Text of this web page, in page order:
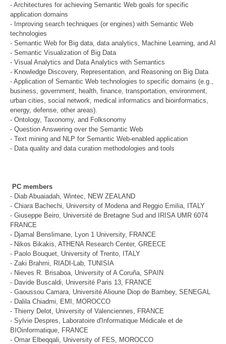
- Architectures for achieving Semantic Web goals for specific
application domains
- Improving search techniques (or engines) with Semantic Web
technologies
- Semantic Web for Big data, data analytics, Machine Learning, and AI
- Semantic Visualization of Big Data
- Visual Analytics and Data Analytics with Semantics
- Knowledge Discovery, Representation, and Reasoning on Big Data
- Application of Semantic Web technologies to specific domains (e.g.,
business, government, health, finance, transportation, environment,
urban cities, social network, medical informatics and bioinformatics,
energy, defense, other areas).
- Ontology, Taxonomy, and Folksonomy
- Question Answering over the Semantic Web
- Text mining and NLP for Semantic Web-enabled application
- Data quality and data curation methodologies and tools
PC members
- Diab Abuaiadah, Wintec, NEW ZEALAND
- Chiara Bachechi, University of Modena and Reggio Emilia, ITALY
- Giuseppe Beiro, Université de Bretagne Sud and IRISA UMR 6074
FRANCE
- Djamal Benslimane, Lyon 1 University, FRANCE
- Nikos Bikakis, ATHENA Research Center, GREECE
- Paolo Bouquet, University of Trento, ITALY
- Zaki Brahmi, RIADI-Lab, TUNISIA
- Nieves R. Brisaboa, University of A Coruña, SPAIN
- Davide Buscaldi, Université Paris 13, FRANCE
- Gaoussou Camara, Université Alioune Diop de Bambey, SENEGAL
- Dalila Chiadmi, EMI, MOROCCO
- Thierry Delot, University of Valenciennes, FRANCE
- Sylvie Despres, Laboratoire d'Informatique Médicale et de
BIOinformatique, FRANCE
- Omar Elbeqqali, University of FES, MOROCCO